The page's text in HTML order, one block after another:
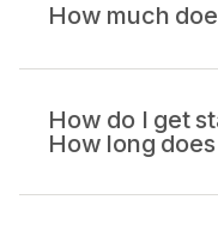
How much
How do I get
How long